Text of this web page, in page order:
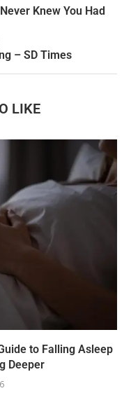
Knew You Had
– SD Times
LIKE
to Falling Asleep
Deeper